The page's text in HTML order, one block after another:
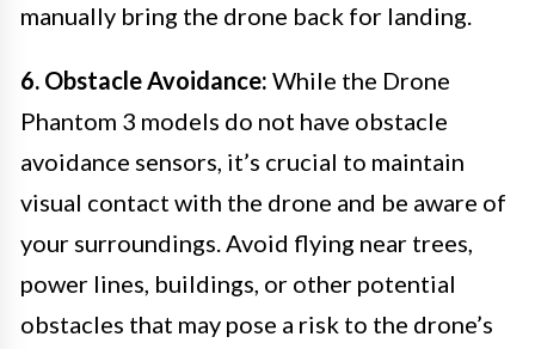
manually bring the drone back for landing.
6. Obstacle Avoidance: While the Drone
Phantom 3 models do not have obstacle
avoidance sensors, it’s crucial to maintain
visual contact with the drone and be aware of
your surroundings. Avoid flying near trees,
power lines, buildings, or other potential
obstacles that may pose a risk to the drone’s